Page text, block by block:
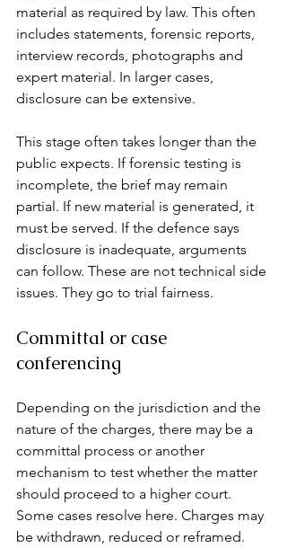
material as required by law. This often
includes statements, forensic reports,
interview records, photographs and
expert material. In larger cases,
disclosure can be extensive.
This stage often takes longer than the
public expects. If forensic testing is
incomplete, the brief may remain
partial. If new material is generated, it
must be served. If the defence says
disclosure is inadequate, arguments
can follow. These are not technical side
issues. They go to trial fairness.
Committal or case
conferencing
Depending on the jurisdiction and the
nature of the charges, there may be a
committal process or another
mechanism to test whether the matter
should proceed to a higher court.
Some cases resolve here. Charges may
be withdrawn, reduced or reframed.